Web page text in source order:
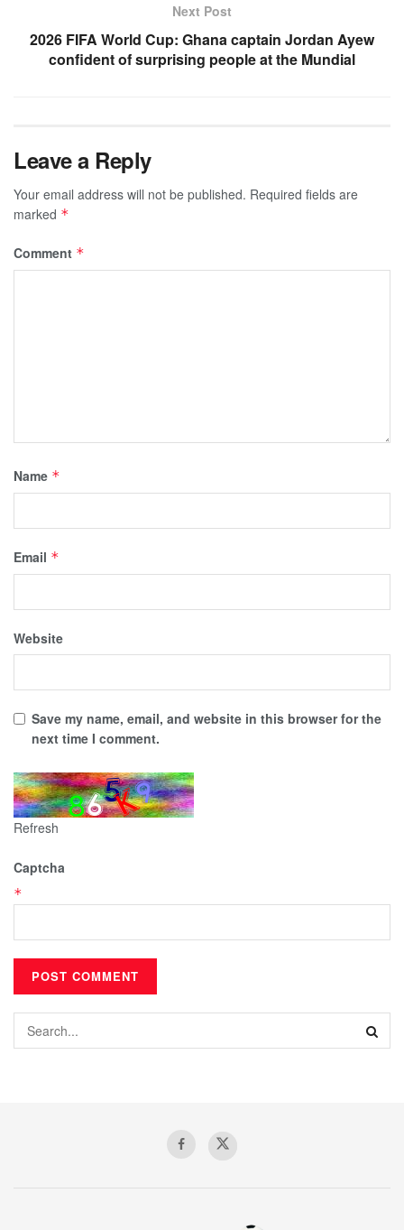
Next Post
2026 FIFA World Cup: Ghana captain Jordan Ayew
confident of surprising people at the Mundial
Leave a Reply
Your email address will not be published. Required fields are
marked *
Comment *
Name *
Email *
Website
Save my name, email, and website in this browser for the
next time I comment.
Refresh
Captcha
*